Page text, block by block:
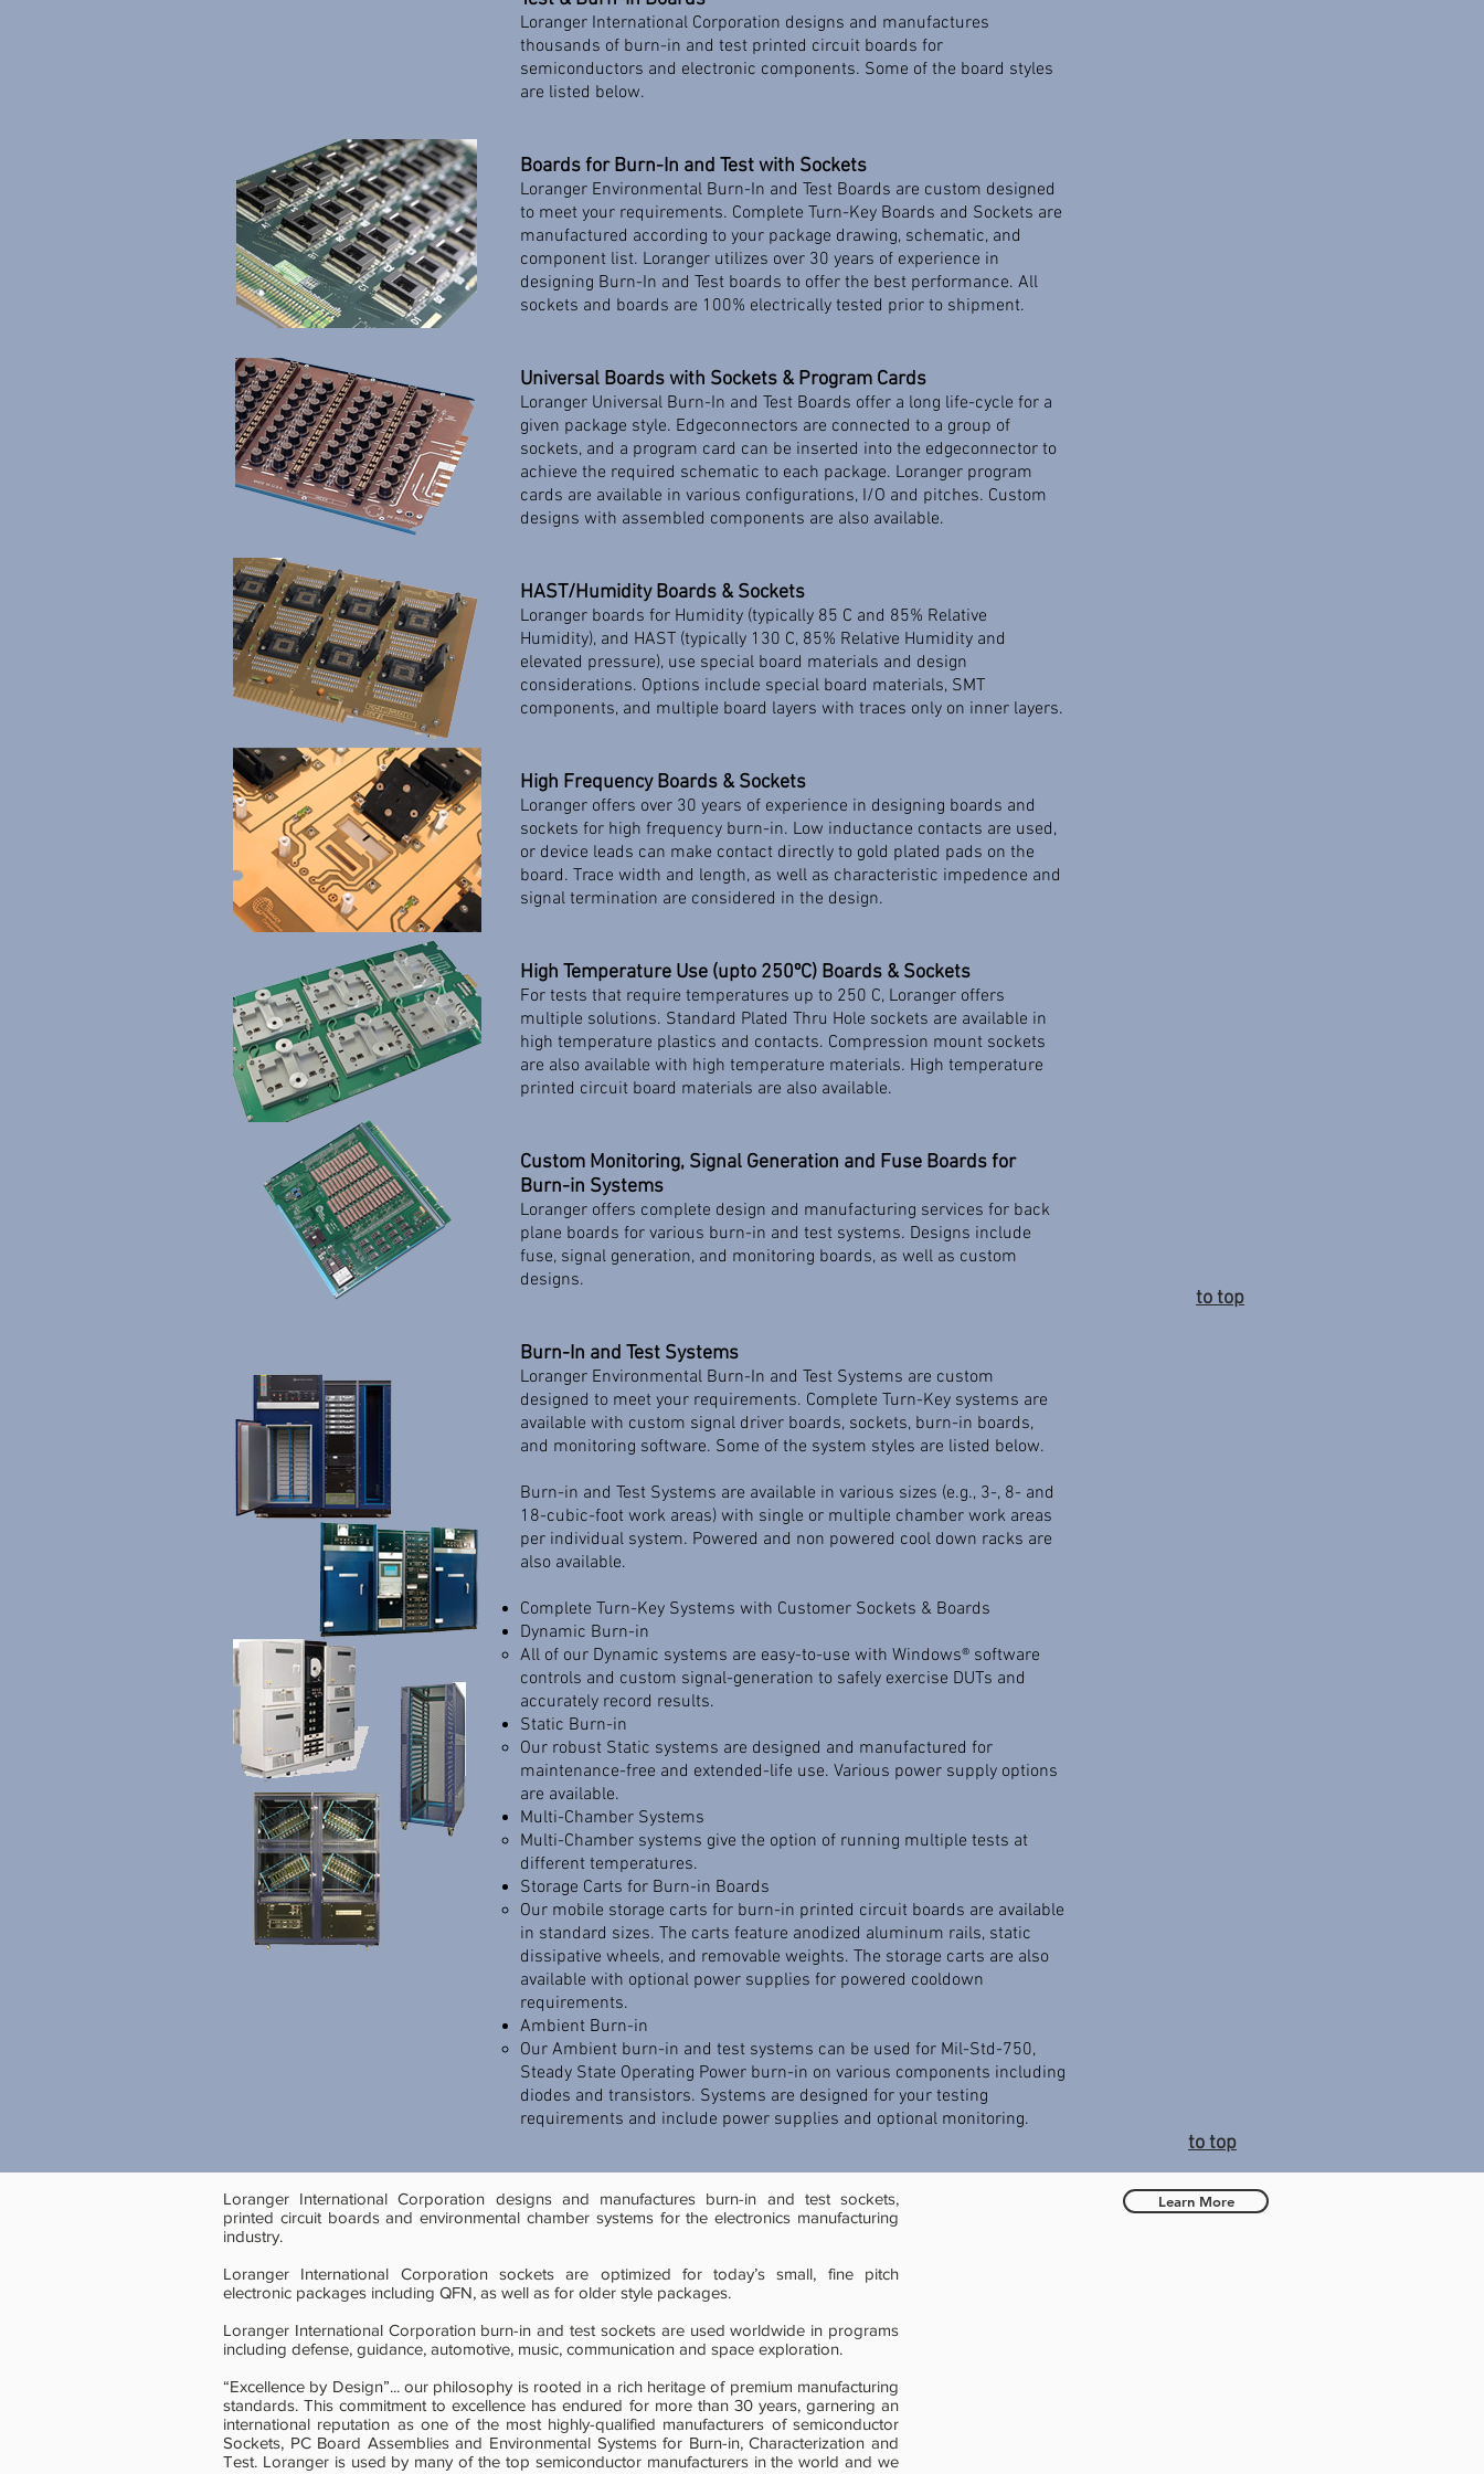
Loranger International Corporation designs and manufactures
thousands of burn-in and test printed circuit boards for
semiconductors and electronic components. Some of the board styles
are listed below.
Boards for Burn-In and Test with Sockets
​Loranger Environmental Burn-In and Test Boards are custom designed
to meet your requirements. Complete Turn-Key Boards and Sockets are
manufactured according to your package drawing, schematic, and
component list. Loranger utilizes over 30 years of experience in
designing Burn-In and Test boards to offer the best performance. All
sockets and boards are 100% electrically tested prior to shipment.
Universal Boards with Sockets & Program Cards
​Loranger Universal Burn-In and Test Boards offer a long life-cycle for a
given package style. Edgeconnectors are connected to a group of
sockets, and a program card can be inserted into the edgeconnector to
achieve the required schematic to each package. Loranger program
cards are available in various configurations, I/O and pitches. Custom
designs with assembled components are also available.
HAST/Humidity Boards & Sockets
Loranger boards for Humidity (typically 85 C and 85% Relative
Humidity), and HAST (typically 130 C, 85% Relative Humidity and
elevated pressure), use special board materials and design
considerations. Options include special board materials, SMT
components, and multiple board layers with traces only on inner layers.
High Frequency Boards & Sockets
Loranger offers over 30 years of experience in designing boards and
sockets for high frequency burn-in. Low inductance contacts are used,
or device leads can make contact directly to gold plated pads on the
board. Trace width and length, as well as characteristic impedence and
signal termination are considered in the design.
High Temperature Use (upto 250ºC) Boards & Sockets
For tests that require temperatures up to 250 C, Loranger offers
multiple solutions. Standard Plated Thru Hole sockets are available in
high temperature plastics and contacts. Compression mount sockets
are also available with high temperature materials. High temperature
printed circuit board materials are also available.
Custom Monitoring, Signal Generation and Fuse Boards for
Burn-in Systems
Loranger offers complete design and manufacturing services for back
plane boards for various burn-in and test systems. Designs include
fuse, signal generation, and monitoring boards, as well as custom
designs.
to top
Burn-In and Test Systems
Loranger Environmental Burn-In and Test Systems are custom
designed to meet your requirements. Complete Turn-Key systems are
available with custom signal driver boards, sockets, burn-in boards,
and monitoring software. Some of the system styles are listed below.
Burn-in and Test Systems are available in various sizes (e.g., 3-, 8- and
18-cubic-foot work areas) with single or multiple chamber work areas
per individual system. Powered and non powered cool down racks are
also available.
Complete Turn-Key Systems with Customer Sockets & Boards
Dynamic Burn-in
​All of our Dynamic systems are easy-to-use with Windows® software
controls and custom signal-generation to safely exercise DUTs and
accurately record results.
Static Burn-in
​Our robust Static systems are designed and manufactured for
maintenance-free and extended-life use. Various power supply options
are available.
Multi-Chamber Systems
​Multi-Chamber systems give the option of running multiple tests at
different temperatures.
Storage Carts for Burn-in Boards
​Our mobile storage carts for burn-in printed circuit boards are available
in standard sizes. The carts feature anodized aluminum rails, static
dissipative wheels, and removable weights. The storage carts are also
available with optional power supplies for powered cooldown
requirements.
Ambient Burn-in
​Our Ambient burn-in and test systems can be used for Mil-Std-750,
Steady State Operating Power burn-in on various components including
diodes and transistors. Systems are designed for your testing
requirements and include power supplies and optional monitoring.
to top
Loranger International Corporation designs and manufactures burn-in and test sockets,
printed circuit boards and environmental chamber systems for the electronics manufacturing
industry.
Loranger International Corporation sockets are optimized for today’s small, fine pitch
electronic packages including QFN, as well as for older style packages.
Loranger International Corporation burn-in and test sockets are used worldwide in programs
including defense, guidance, automotive, music, communication and space exploration.
“Excellence by Design”... our philosophy is rooted in a rich heritage of premium manufacturing
standards. This commitment to excellence has endured for more than 30 years, garnering an
international reputation as one of the most highly-qualified manufacturers of semiconductor
Sockets, PC Board Assemblies and Environmental Systems for Burn-in, Characterization and
Test. Loranger is used by many of the top semiconductor manufacturers in the world and we
Learn More